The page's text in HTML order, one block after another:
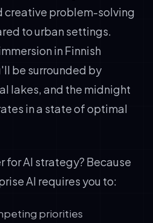
creative problem-solving
to urban settings.
in Finnish
be surrounded by
lakes, and the midnight
in a state of optimal
for AI strategy? Because
AI requires you to:
priorities